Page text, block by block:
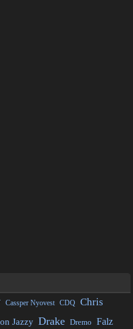
Cassper Nyovest CDQ Chris
Jazzy Drake Dremo Falz